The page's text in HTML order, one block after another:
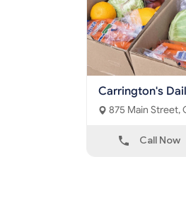
Carrington's
Call Now